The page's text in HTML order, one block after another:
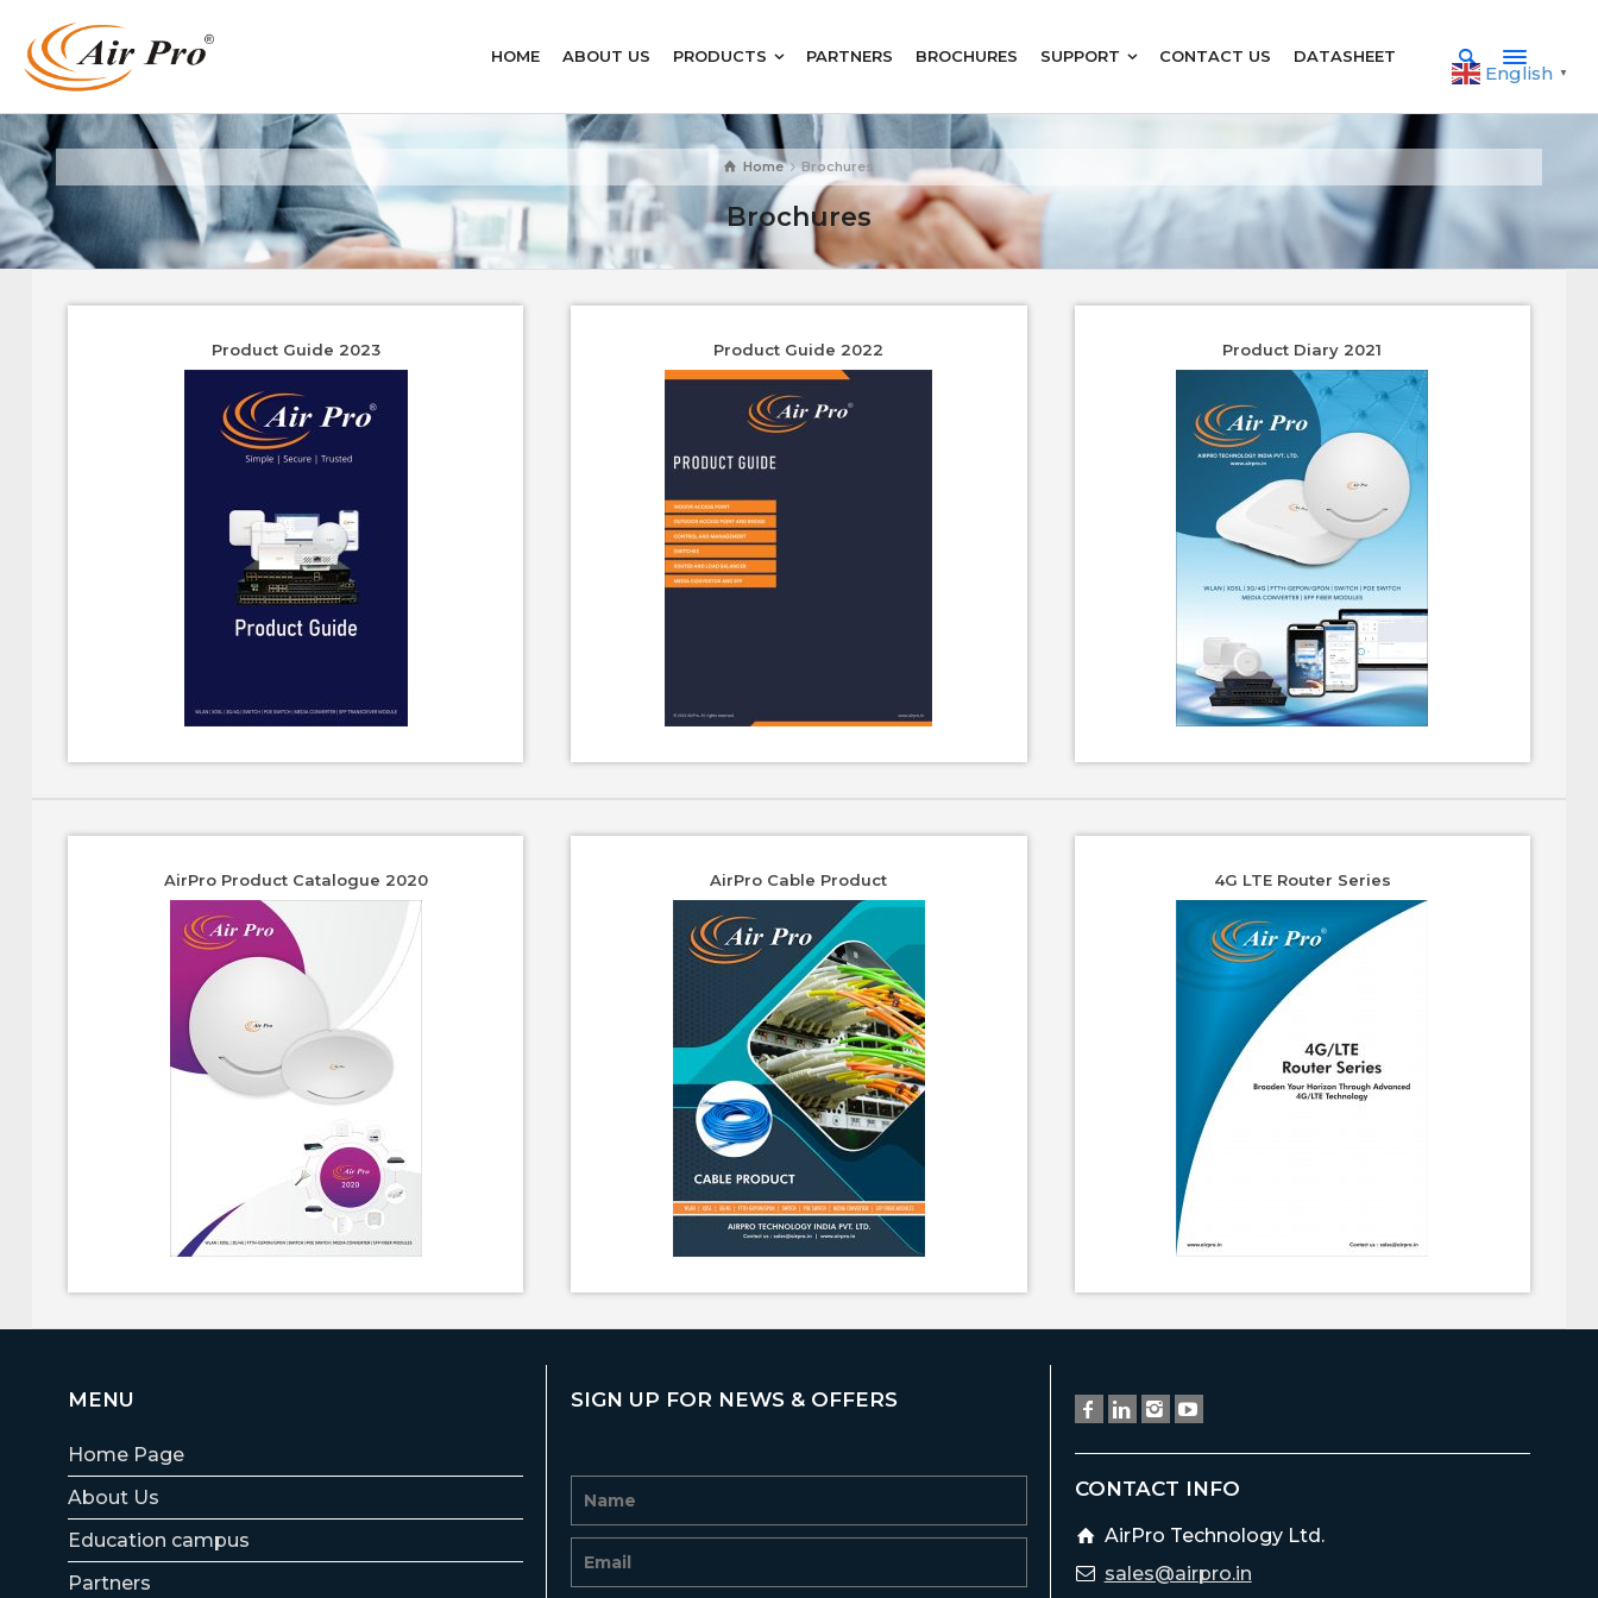
HOME ABOUT US PRODUCTS PARTNERS BROCHURES SUPPORT CONTACT US DATASHEET
English ▼
Home Brochures
Brochures
Product Guide 2023 Product Guide 2022 Product Diary 2021
AirPro Product Catalogue 2020 AirPro Cable Product 4G LTE Router Series
MENU
Home Page
About Us
Education campus
Partners
SIGN UP FOR NEWS & OFFERS
CONTACT INFO
AirPro Technology Ltd.
sales@airpro.in